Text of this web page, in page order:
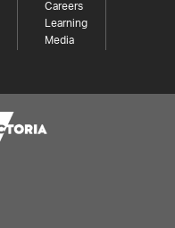
Careers
Learning
Media